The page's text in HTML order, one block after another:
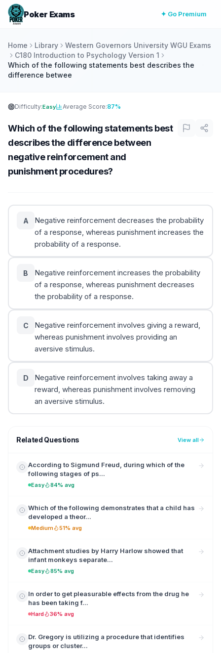
Poker Exams ✦ Go Premium
Home Library
Western Governors University WGU Exams
C180 Introduction to Psychology Version 1
Which of the following statements best describes the
difference betwee
Difficulty:Easy Average Score:87%
Which of the following statements best
describes the difference between
negative reinforcement and
punishment procedures?
A
Negative reinforcement decreases the probability
of a response, whereas punishment increases the
probability of a response.
B
Negative reinforcement increases the probability
of a response, whereas punishment decreases
the probability of a response.
C
Negative reinforcement involves giving a reward,
whereas punishment involves providing an
aversive stimulus.
D
Negative reinforcement involves taking away a
reward, whereas punishment involves removing
an aversive stimulus.
Related Questions View all
According to Sigmund Freud, during which of the
following stages of ps...
Easy 84% avg
Which of the following demonstrates that a child has
developed a theor...
Medium 51% avg
Attachment studies by Harry Harlow showed that
infant monkeys separate...
Easy 85% avg
In order to get pleasurable effects from the drug he
has been taking f...
Hard 36% avg
Dr. Gregory is utilizing a procedure that identifies
groups or cluster...